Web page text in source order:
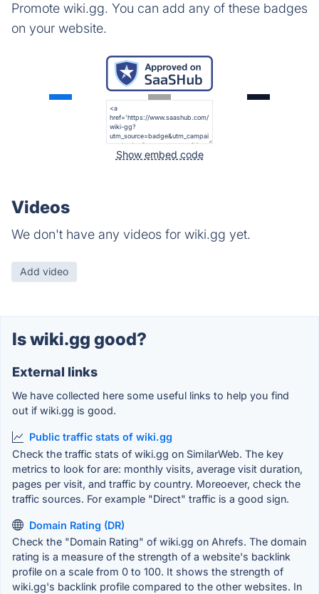
Promote wiki.gg. You can add any of these badges
on your website.
Show embed code
Videos
We don't have any videos for wiki.gg yet.
Add video
Is wiki.gg good?
External links
We have collected here some useful links to help you find
out if wiki.gg is good.
Public traffic stats of wiki.gg
Check the traffic stats of wiki.gg on SimilarWeb. The key
metrics to look for are: monthly visits, average visit duration,
pages per visit, and traffic by country. Moreoever, check the
traffic sources. For example "Direct" traffic is a good sign.
Domain Rating (DR)
Check the "Domain Rating" of wiki.gg on Ahrefs. The domain
rating is a measure of the strength of a website's backlink
profile on a scale from 0 to 100. It shows the strength of
wiki.gg's backlink profile compared to the other websites. In